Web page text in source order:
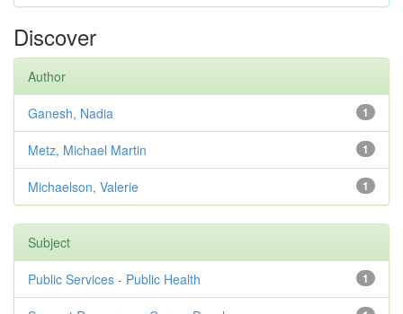
Discover
Author
1
Ganesh, Nadia
1
Metz, Michael Martin
1
Michaelson, Valerie
Subject
1
Public Services - Public Health